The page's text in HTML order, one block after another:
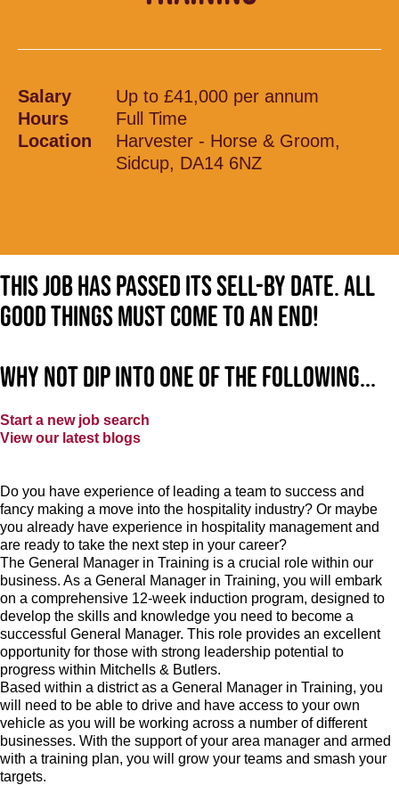
Salary
Up to £41,000 per annum
Hours
Full Time
Location
Harvester - Horse & Groom,
Sidcup, DA14 6NZ
This job has passed its sell-by date. All
good things must come to an end!
Why not dip into one of the following...
Start a new job search
View our latest blogs
Do you have experience of leading a team to success and
fancy making a move into the hospitality industry? Or maybe
you already have experience in hospitality management and
are ready to take the next step in your career?
The General Manager in Training is a crucial role within our
business. As a General Manager in Training, you will embark
on a comprehensive 12-week induction program, designed to
develop the skills and knowledge you need to become a
successful General Manager. This role provides an excellent
opportunity for those with strong leadership potential to
progress within Mitchells & Butlers.
Based within a district as a General Manager in Training, you
will need to be able to drive and have access to your own
vehicle as you will be working across a number of different
businesses. With the support of your area manager and armed
with a training plan, you will grow your teams and smash your
targets.